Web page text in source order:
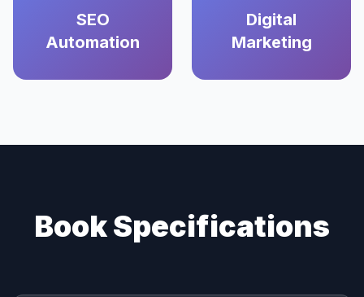
SEO
Automation
Digital
Marketing
Book Specifications